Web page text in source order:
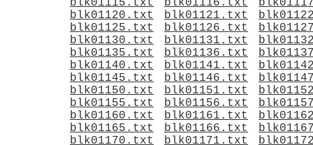
blk01115.txt
blk01116.txt
blk01120.txt
blk01121.txt
blk01125.txt
blk01126.txt
blk01130.txt
blk01131.txt
blk01135.txt
blk01136.txt
blk01140.txt
blk01141.txt
blk01145.txt
blk01146.txt
blk01150.txt
blk01151.txt
blk01155.txt
blk01156.txt
blk01160.txt
blk01161.txt
blk01165.txt
blk01166.txt
blk01170.txt
blk01171.txt